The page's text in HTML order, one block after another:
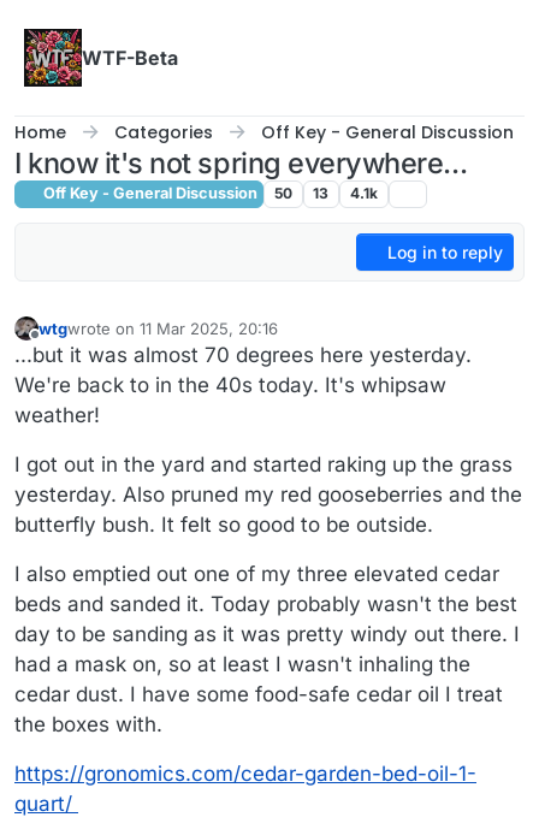
WTF-Beta
Home Categories Off Key - General Discussion
I know it's not spring everywhere...
Off Key - General Discussion 50 13 4.1k
Log in to reply
Offline
wtgwrote on 11 Mar 2025, 20:16
last edited by wtg3 Nov 2025, 20:16
...but it was almost 70 degrees here yesterday.
We're back to in the 40s today. It's whipsaw
weather!
I got out in the yard and started raking up the grass
yesterday. Also pruned my red gooseberries and the
butterfly bush. It felt so good to be outside.
I also emptied out one of my three elevated cedar
beds and sanded it. Today probably wasn't the best
day to be sanding as it was pretty windy out there. I
had a mask on, so at least I wasn't inhaling the
cedar dust. I have some food-safe cedar oil I treat
the boxes with.
https://gronomics.com/cedar-garden-bed-oil-1-
quart/